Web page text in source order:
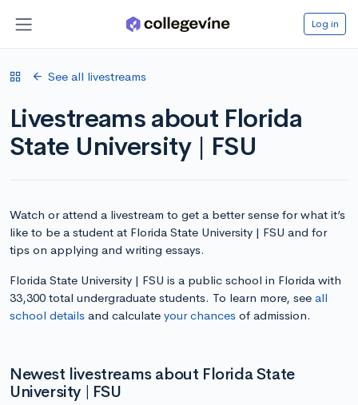
Log in
See all livestreams
Livestreams about Florida
State University | FSU
Watch or attend a livestream to get a better sense for what it’s
like to be a student at Florida State University | FSU and for
tips on applying and writing essays.
Florida State University | FSU is a public school in Florida with
33,300 total undergraduate students. To learn more, see all
school details and calculate your chances of admission.
Newest livestreams about Florida State
University | FSU